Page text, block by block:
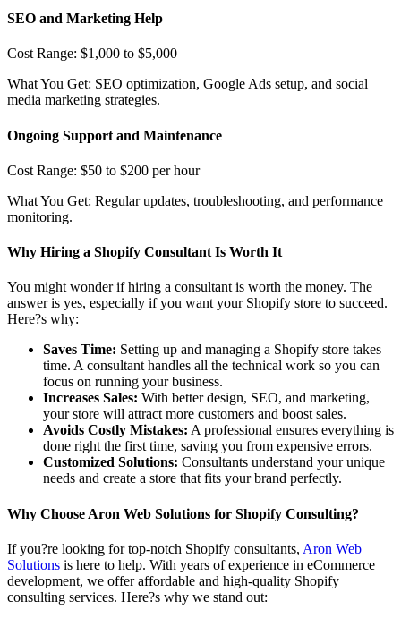
SEO and Marketing Help
Cost Range: $1,000 to $5,000
What You Get: SEO optimization, Google Ads setup, and social
media marketing strategies.
Ongoing Support and Maintenance
Cost Range: $50 to $200 per hour
What You Get: Regular updates, troubleshooting, and performance
monitoring.
Why Hiring a Shopify Consultant Is Worth It
You might wonder if hiring a consultant is worth the money. The
answer is yes, especially if you want your Shopify store to succeed.
Here?s why:
Saves Time: Setting up and managing a Shopify store takes
time. A consultant handles all the technical work so you can
focus on running your business.
Increases Sales: With better design, SEO, and marketing,
your store will attract more customers and boost sales.
Avoids Costly Mistakes: A professional ensures everything is
done right the first time, saving you from expensive errors.
Customized Solutions: Consultants understand your unique
needs and create a store that fits your brand perfectly.
Why Choose Aron Web Solutions for Shopify Consulting?
If you?re looking for top-notch Shopify consultants, Aron Web
Solutions is here to help. With years of experience in eCommerce
development, we offer affordable and high-quality Shopify
consulting services. Here?s why we stand out: